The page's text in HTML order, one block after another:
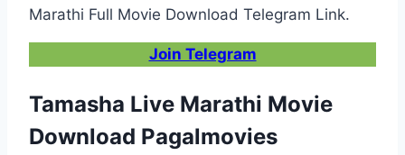
Marathi Full Movie Download Telegram Link.
Join Telegram
Tamasha Live Marathi Movie
Download Pagalmovies